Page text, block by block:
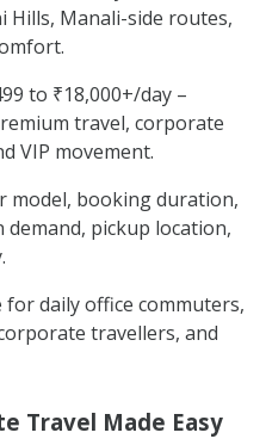
Hills, Manali-side routes,
to ₹18,000+/day –
travel, corporate
VIP movement.
model, booking duration,
pickup location,
daily office commuters,
travellers, and
Travel Made Easy